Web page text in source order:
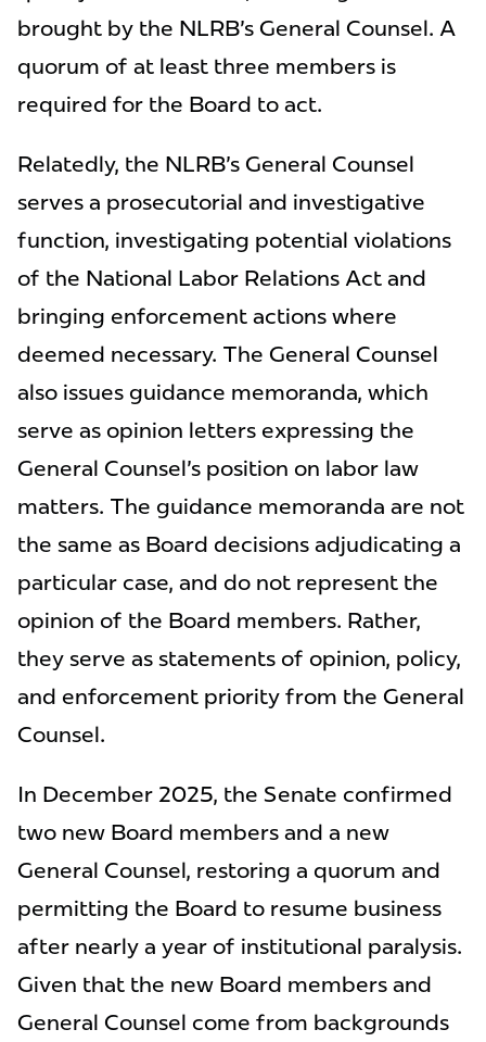
brought by the NLRB's General Counsel. A
quorum of at least three members is
required for the Board to act.
Relatedly, the NLRB's General Counsel
serves a prosecutorial and investigative
function, investigating potential violations
of the National Labor Relations Act and
bringing enforcement actions where
deemed necessary. The General Counsel
also issues guidance memoranda, which
serve as opinion letters expressing the
General Counsel's position on labor law
matters. The guidance memoranda are not
the same as Board decisions adjudicating a
particular case, and do not represent the
opinion of the Board members. Rather,
they serve as statements of opinion, policy,
and enforcement priority from the General
Counsel.
In December 2025, the Senate confirmed
two new Board members and a new
General Counsel, restoring a quorum and
permitting the Board to resume business
after nearly a year of institutional paralysis.
Given that the new Board members and
General Counsel come from backgrounds